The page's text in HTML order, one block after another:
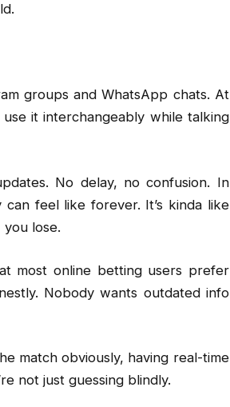
groups and WhatsApp chats. At
it interchangeably while talking
No delay, no confusion. In
feel like forever. It’s kinda like
lose.
most online betting users prefer
Nobody wants outdated info
match obviously, having real-time
not just guessing blindly.